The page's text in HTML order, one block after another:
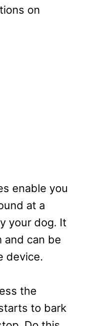
on
enable you
at a
your dog. It
and can be
device.
the
to bark